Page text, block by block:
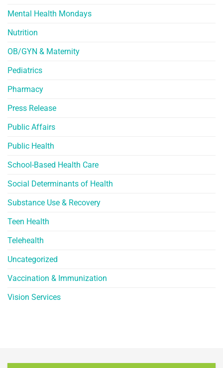
Mental Health Mondays
Nutrition
OB/GYN & Maternity
Pediatrics
Pharmacy
Press Release
Public Affairs
Public Health
School-Based Health Care
Social Determinants of Health
Substance Use & Recovery
Teen Health
Telehealth
Uncategorized
Vaccination & Immunization
Vision Services